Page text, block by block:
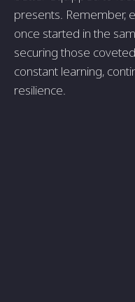
presents. Remember,
once started in the
securing those
constant learning,
resilience.